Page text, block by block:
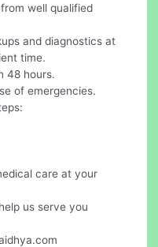
well qualified
and diagnostics at
time.
48 hours.
of emergencies.
care at your
us serve you